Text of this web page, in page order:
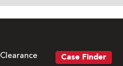
Clearance Case Finder